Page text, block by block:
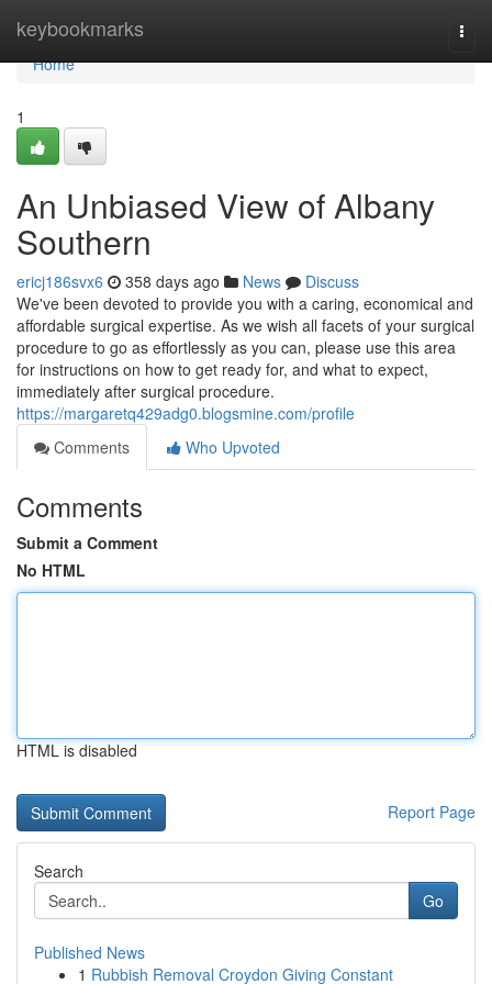
keybookmarks
Home
Home
1
An Unbiased View of Albany
Southern
ericj186svx6 358 days ago News
Discuss
We've been devoted to provide you with a caring, economical and
affordable surgical expertise. As we wish all facets of your surgical
procedure to go as effortlessly as you can, please use this area
for instructions on how to get ready for, and what to expect,
immediately after surgical procedure.
https://margaretq429adg0.blogsmine.com/profile
Comments
Who Upvoted
Comments
Submit a Comment
No HTML
HTML is disabled
Report Page
Search
Go
Published News
1 Rubbish Removal Croydon Giving Constant